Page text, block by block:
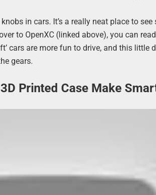
in cars. It’s a really neat place to
to OpenXC (linked above), you can
cars are more fun to drive, and this
gears.
Printed Case Make